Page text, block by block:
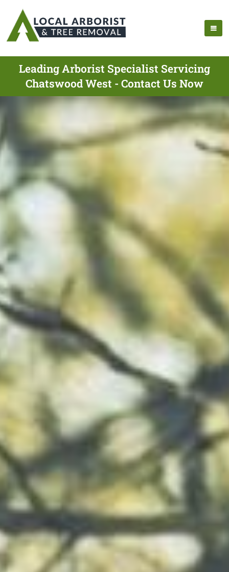
Leading Arborist Specialist Servicing
Chatswood West - Contact Us Now